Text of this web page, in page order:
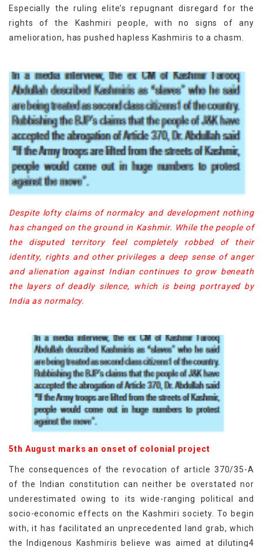
Especially the ruling elite’s repugnant disregard for the
rights of the Kashmiri people, with no signs of any
amelioration, has pushed hapless Kashmiris to a chasm.
Despite lofty claims of normalcy and development nothing
has changed on the ground in Kashmir. While the people of
the disputed territory feel completely robbed of their
identity, rights and other privileges a deep sense of anger
and alienation against Indian continues to grow beneath
the layers of deadly silence, which is being portrayed by
India as normalcy.
5th August marks an onset of colonial project
The consequences of the revocation of article 370/35-A
of the Indian constitution can neither be overstated nor
underestimated owing to its wide-ranging political and
socio-economic effects on the Kashmiri society. To begin
with, it has facilitated an unprecedented land grab, which
the Indigenous Kashmiris believe was aimed at diluting4